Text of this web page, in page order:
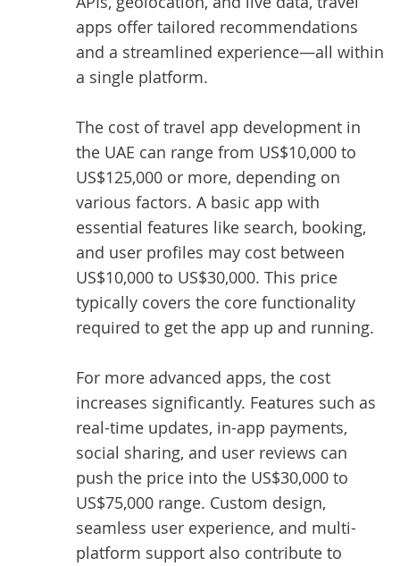
apps offer tailored recommendations
and a streamlined experience—all within
a single platform.
The cost of travel app development in
the UAE can range from US$10,000 to
US$125,000 or more, depending on
various factors. A basic app with
essential features like search, booking,
and user profiles may cost between
US$10,000 to US$30,000. This price
typically covers the core functionality
required to get the app up and running.
For more advanced apps, the cost
increases significantly. Features such as
real-time updates, in-app payments,
social sharing, and user reviews can
push the price into the US$30,000 to
US$75,000 range. Custom design,
seamless user experience, and multi-
platform support also contribute to